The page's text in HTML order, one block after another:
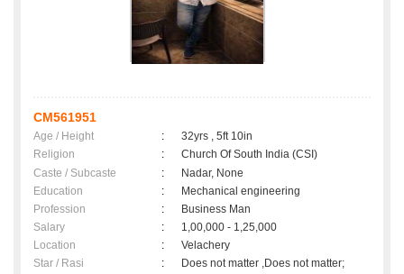
CM561951
Age / Height :
32yrs , 5ft 10in
Religion
:
Church Of South India (CSI)
Caste / Subcaste
:
Nadar, None
Education
:
Mechanical engineering
Profession
:
Business Man
Salary
:
1,00,000 - 1,25,000
Location
:
Velachery
Star / Rasi
: Does not matter ,Does not matter;